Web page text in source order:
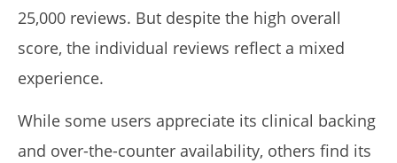
25,000 reviews. But despite the high overall
score, the individual reviews reflect a mixed
experience.
While some users appreciate its clinical backing
and over-the-counter availability, others find its